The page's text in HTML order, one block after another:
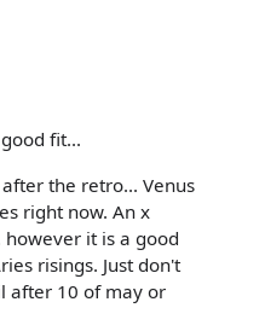
fit...
the retro... Venus
right now. An x
it is a good
risings. Just don't
after 10 of may or